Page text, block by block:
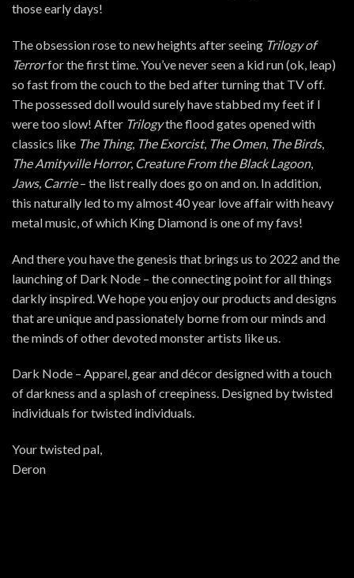
those early days!
The obsession rose to new heights after seeing Trilogy of
Terrorfor the first time. You’ve never seen a kid run (ok, leap)
so fast from the couch to the bed after turning that TV off.
The possessed doll would surely have stabbed my feet if I
were too slow! After Trilogythe flood gates opened with
classics like The Thing, The Exorcist, The Omen, The Birds,
The Amityville Horror, Creature From the Black Lagoon,
Jaws, Carrie– the list really does go on and on. In addition,
this naturally led to my almost 40 year love affair with heavy
metal music, of which King Diamond is one of my favs!
And there you have the genesis that brings us to 2022 and the
launching of Dark Node – the connecting point for all things
darkly inspired. We hope you enjoy our products and designs
that are unique and passionately borne from our minds and
the minds of other devoted monster artists like us.
Dark Node – Apparel, gear and décor designed with a touch
of darkness and a splash of creepiness. Designed by twisted
individuals for twisted individuals.
Your twisted pal,
Deron